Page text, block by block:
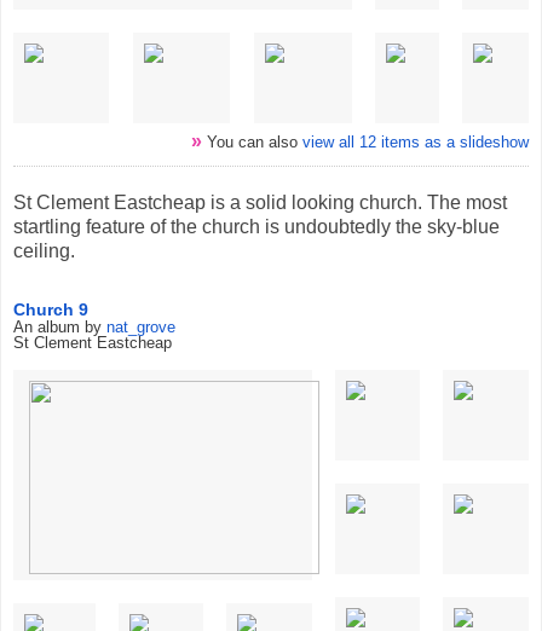
» You can also view all 12 items as a slideshow
St Clement Eastcheap is a solid looking church. The most
startling feature of the church is undoubtedly the sky-blue
ceiling.
Church 9
An album by nat_grove
St Clement Eastcheap